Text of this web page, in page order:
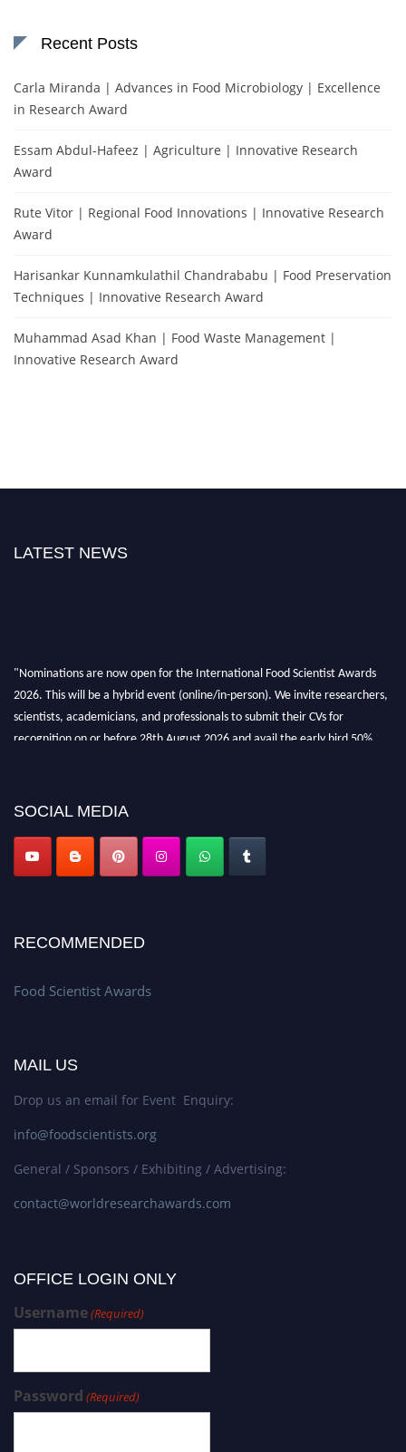
Recent Posts
Carla Miranda | Advances in Food Microbiology | Excellence
in Research Award
Essam Abdul-Hafeez | Agriculture | Innovative Research
Award
Rute Vitor | Regional Food Innovations | Innovative Research
Award
Harisankar Kunnamkulathil Chandrababu | Food Preservation
Techniques | Innovative Research Award
Muhammad Asad Khan | Food Waste Management |
Innovative Research Award
LATEST NEWS
"Nominations are now open for the International Food Scientist Awards
2026. This will be a hybrid event (online/in-person). We invite researchers,
scientists, academicians, and professionals to submit their CVs for
recognition on or before 28th August 2026 and avail the early bird 50%
SOCIAL MEDIA
RECOMMENDED
Food Scientist Awards
MAIL US
Drop us an email for Event Enquiry:
info@foodscientists.org
General / Sponsors / Exhibiting / Advertising:
contact@worldresearchawards.com
OFFICE LOGIN ONLY
Username(Required)
Password (Required)